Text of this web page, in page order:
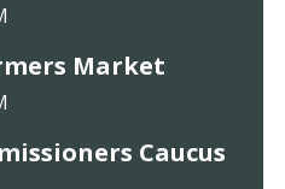
Market
Caucus